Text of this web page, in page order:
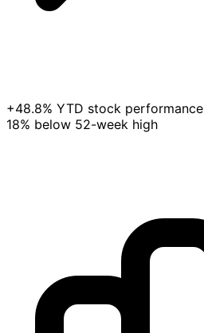
+48.8% YTD stock performance
18% below 52-week high